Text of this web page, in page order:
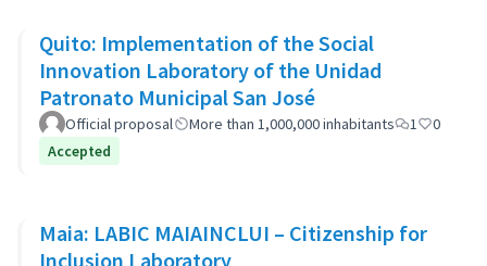
Quito: Implementation of the Social
Innovation Laboratory of the Unidad
Patronato Municipal San José
Official proposal More than 1,000,000 inhabitants 1
0
Accepted
Maia: LABIC MAIAINCLUI – Citizenship for
Inclusion Laboratory